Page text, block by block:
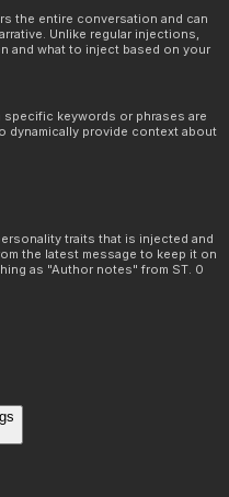
the entire conversation and can
Unlike regular injections,
and what to inject based on your
keywords or phrases are
dynamically provide context about
traits that is injected and
the latest message to keep it on
as "Author notes" from ST. 0